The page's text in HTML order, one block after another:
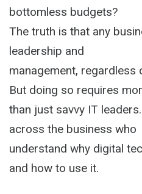
bottomless budgets?
The truth is that any
leadership and
management,
But doing so requires
than just savvy IT
across the business who
understand why digital
and how to use it.